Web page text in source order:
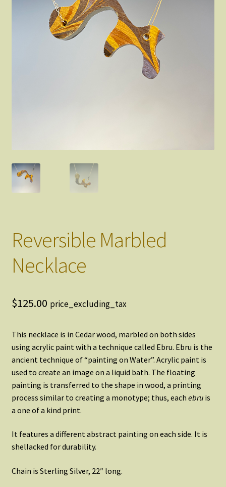
Reversible Marbled
Necklace
$125.00 price_excluding_tax
This necklace is in Cedar wood, marbled on both sides
using acrylic paint with a technique called Ebru. Ebru is the
ancient technique of “painting on Water”. Acrylic paint is
used to create an image on a liquid bath. The floating
painting is transferred to the shape in wood, a printing
process similar to creating a monotype; thus, each ebruis
a one of a kind print.
It features a different abstract painting on each side. It is
shellacked for durability.
Chain is Sterling Silver, 22″ long.